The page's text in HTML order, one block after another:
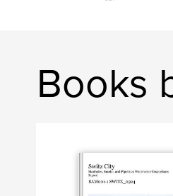
Books